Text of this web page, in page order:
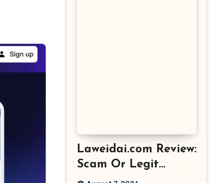
Laweidai.com Review:
Scam Or Legit
Store? Find Out!